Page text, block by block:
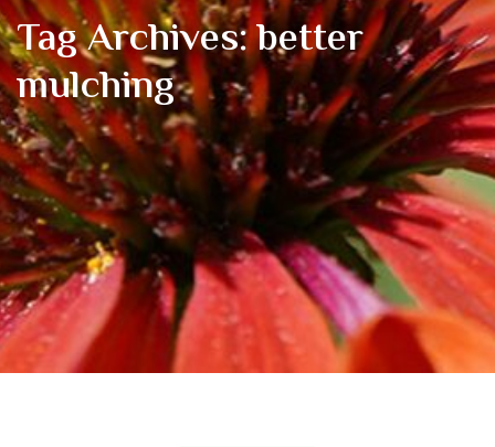
Tag Archives: better
mulching